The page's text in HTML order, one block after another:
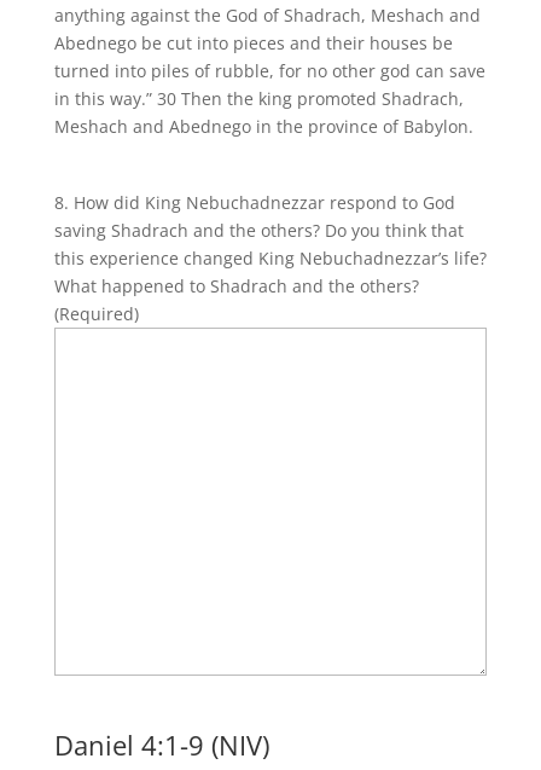
anything against the God of Shadrach, Meshach and
Abednego be cut into pieces and their houses be
turned into piles of rubble, for no other god can save
in this way.” 30 Then the king promoted Shadrach,
Meshach and Abednego in the province of Babylon.
8. How did King Nebuchadnezzar respond to God
saving Shadrach and the others? Do you think that
this experience changed King Nebuchadnezzar’s life?
What happened to Shadrach and the others?
(Required)
Daniel 4:1-9 (NIV)